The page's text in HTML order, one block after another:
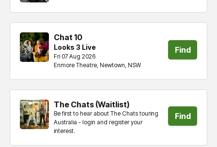
Chat 10
Looks 3 Live
Enmore Theatre, Newtown, NSW
Fri 07 Aug 2026
Find
The Chats (Waitlist)
Be first to hear about The Chats touring
Australia - login and register your
interest.
Find